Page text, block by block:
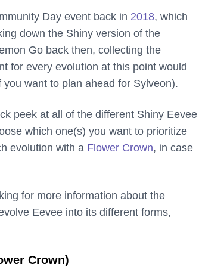
Day event back in 2018, which
down the Shiny version of the
Go back then, collecting the
for every evolution at this point would
want to plan ahead for Sylveon).
peek at all of the different Shiny Eevee
which one(s) you want to prioritize
evolution with a Flower Crown, in case
for more information about the
Eevee into its different forms,
Crown)